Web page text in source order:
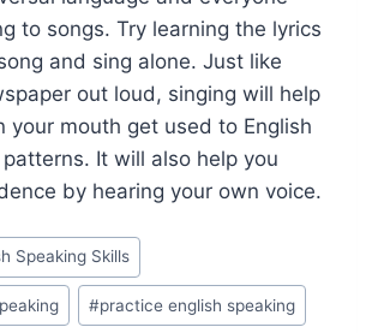
to songs. Try learning the lyrics
and sing alone. Just like
out loud, singing will help
your mouth get used to English
It will also help you
by hearing your own voice.
Speaking Skills
#practice english speaking